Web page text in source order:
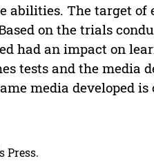
abilities. The target of
on the trials
had an impact on
tests and the media
media developed
Press.